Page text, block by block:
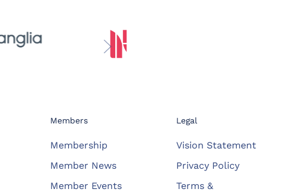
Members
Membership
Member News
Member Events
Legal
Vision Statement
Privacy Policy
Terms &